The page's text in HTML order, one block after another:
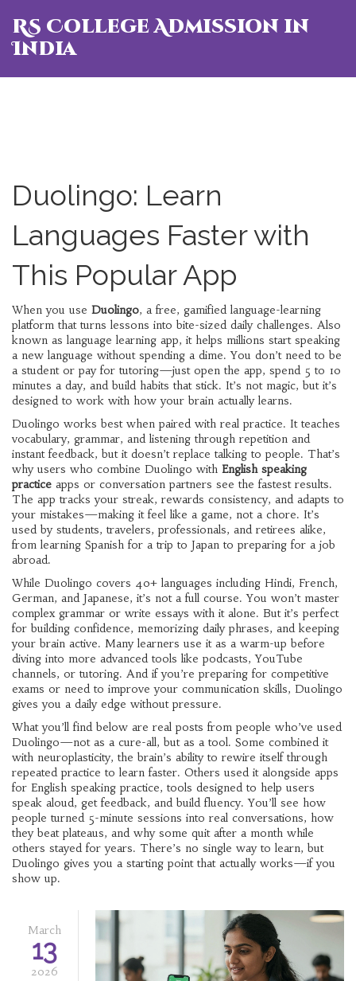
RS College Admission in
India
Duolingo: Learn
Languages Faster with
This Popular App
When you use Duolingo, a free, gamified language-learning
platform that turns lessons into bite-sized daily challenges. Also
known as language learning app, it helps millions start speaking
a new language without spending a dime. You don’t need to be
a student or pay for tutoring—just open the app, spend 5 to 10
minutes a day, and build habits that stick. It’s not magic, but it’s
designed to work with how your brain actually learns.
Duolingo works best when paired with real practice. It teaches
vocabulary, grammar, and listening through repetition and
instant feedback, but it doesn’t replace talking to people. That’s
why users who combine Duolingo with English speaking
practice apps or conversation partners see the fastest results.
The app tracks your streak, rewards consistency, and adapts to
your mistakes—making it feel like a game, not a chore. It’s
used by students, travelers, professionals, and retirees alike,
from learning Spanish for a trip to Japan to preparing for a job
abroad.
While Duolingo covers 40+ languages including Hindi, French,
German, and Japanese, it’s not a full course. You won’t master
complex grammar or write essays with it alone. But it’s perfect
for building confidence, memorizing daily phrases, and keeping
your brain active. Many learners use it as a warm-up before
diving into more advanced tools like podcasts, YouTube
channels, or tutoring. And if you’re preparing for competitive
exams or need to improve your communication skills, Duolingo
gives you a daily edge without pressure.
What you’ll find below are real posts from people who’ve used
Duolingo—not as a cure-all, but as a tool. Some combined it
with neuroplasticity, the brain’s ability to rewire itself through
repeated practice to learn faster. Others used it alongside apps
for English speaking practice, tools designed to help users
speak aloud, get feedback, and build fluency. You’ll see how
people turned 5-minute sessions into real conversations, how
they beat plateaus, and why some quit after a month while
others stayed for years. There’s no single way to learn, but
Duolingo gives you a starting point that actually works—if you
show up.
March
13
2026